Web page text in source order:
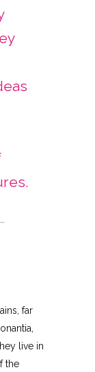
far
live in
the